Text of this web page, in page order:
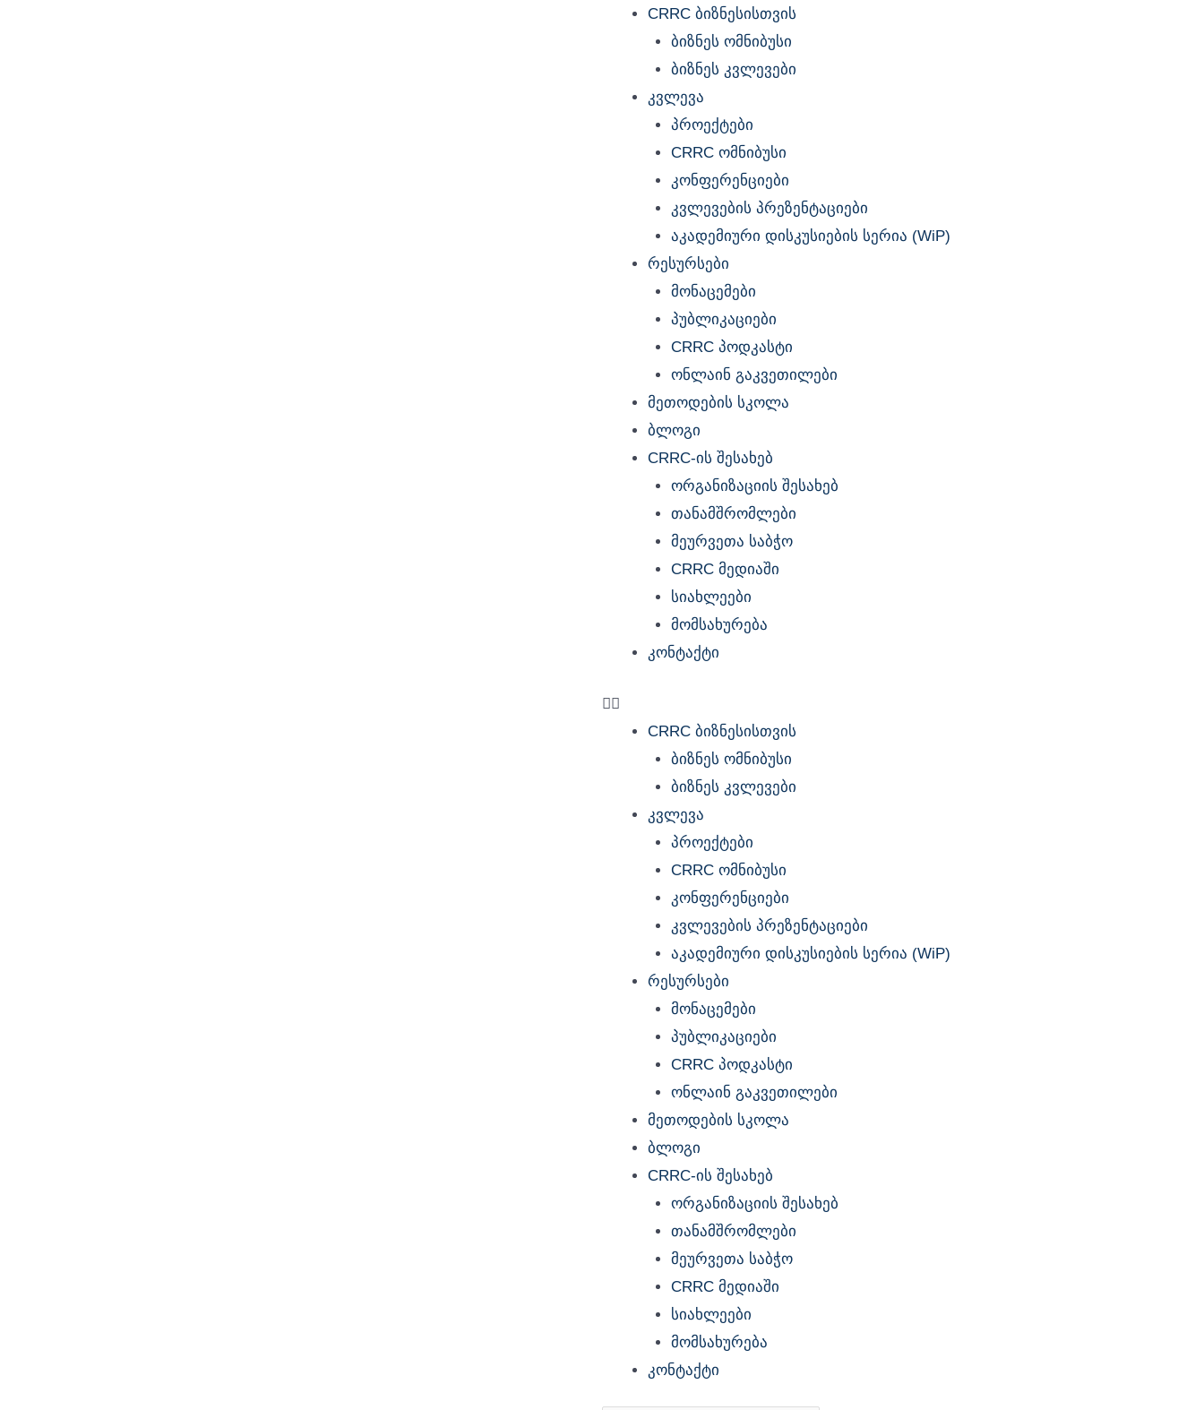
CRRC ბიზნესისთვის
ბიზნეს ომნიბუსი
ბიზნეს კვლევები
კვლევა
პროექტები
CRRC ომნიბუსი
კონფერენციები
კვლევების პრეზენტაციები
აკადემიური დისკუსიების სერია (WiP)
რესურსები
მონაცემები
პუბლიკაციები
CRRC პოდკასტი
ონლაინ გაკვეთილები
მეთოდების სკოლა
ბლოგი
CRRC-ის შესახებ
ორგანიზაციის შესახებ
თანამშრომლები
მეურვეთა საბჭო
CRRC მედიაში
სიახლეები
მომსახურება
კონტაქტი
Menu
CRRC ბიზნესისთვის
ბიზნეს ომნიბუსი
ბიზნეს კვლევები
კვლევა
პროექტები
CRRC ომნიბუსი
კონფერენციები
კვლევების პრეზენტაციები
აკადემიური დისკუსიების სერია (WiP)
რესურსები
მონაცემები
პუბლიკაციები
CRRC პოდკასტი
ონლაინ გაკვეთილები
მეთოდების სკოლა
ბლოგი
CRRC-ის შესახებ
ორგანიზაციის შესახებ
თანამშრომლები
მეურვეთა საბჭო
CRRC მედიაში
სიახლეები
მომსახურება
კონტაქტი